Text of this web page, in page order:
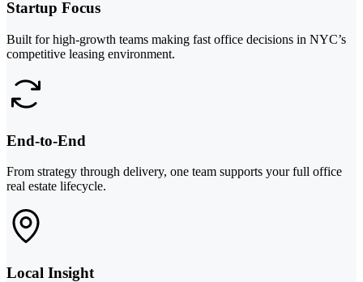
Startup Focus
Built for high-growth teams making fast office decisions in NYC’s
competitive leasing environment.
End-to-End
From strategy through delivery, one team supports your full office
real estate lifecycle.
Local Insight